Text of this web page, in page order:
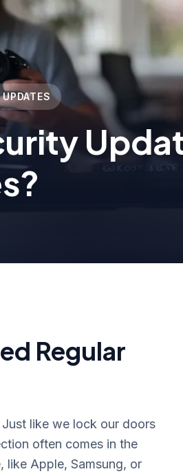
Regular
like we lock our doors
often comes in the
like Apple, Samsung, or